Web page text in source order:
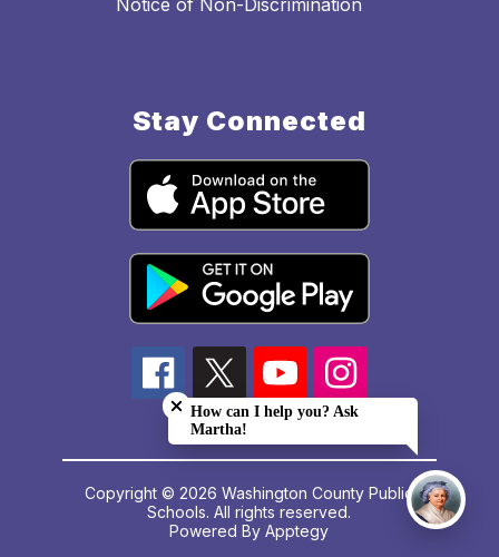
Stay Connected
Copyright © 2026 Washington County Public
Schools. All rights reserved.
Powered ByApptegy
Close chatbot welcome bubble
How can I help you? Ask
Martha!